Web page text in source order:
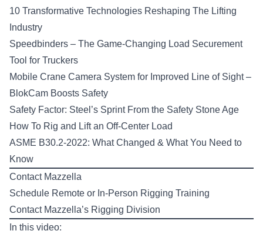
10 Transformative Technologies Reshaping The Lifting
Industry
Speedbinders – The Game-Changing Load Securement
Tool for Truckers
Mobile Crane Camera System for Improved Line of Sight –
BlokCam Boosts Safety
Safety Factor: Steel’s Sprint From the Safety Stone Age
How To Rig and Lift an Off-Center Load
ASME B30.2-2022: What Changed & What You Need to
Know
Contact Mazzella
Schedule Remote or In-Person Rigging Training
Contact Mazzella’s Rigging Division
In this video: